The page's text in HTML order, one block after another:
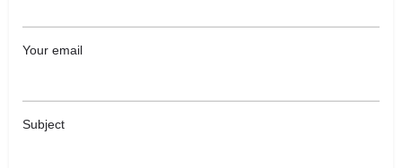
Your email
Subject